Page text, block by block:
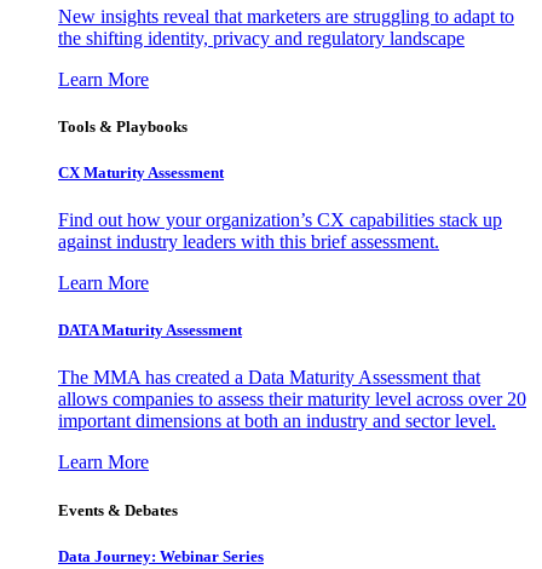
New insights reveal that marketers are struggling to adapt to
the shifting identity, privacy and regulatory landscape
Learn More
Tools & Playbooks
CX Maturity Assessment
Find out how your organization’s CX capabilities stack up
against industry leaders with this brief assessment.
Learn More
DATA Maturity Assessment
The MMA has created a Data Maturity Assessment that
allows companies to assess their maturity level across over 20
important dimensions at both an industry and sector level.
Learn More
Events & Debates
Data Journey: Webinar Series